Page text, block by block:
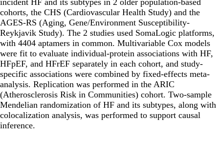
cohorts, the CHS (Cardiovascular Health Study) and the
AGES-RS (Aging, Gene/Environment Susceptibility-
Reykjavik Study). The 2 studies used SomaLogic platforms,
with 4404 aptamers in common. Multivariable Cox models
were fit to evaluate individual-protein associations with HF,
HFpEF, and HFrEF separately in each cohort, and study-
specific associations were combined by fixed-effects meta-
analysis. Replication was performed in the ARIC
(Atherosclerosis Risk in Communities) cohort. Two-sample
Mendelian randomization of HF and its subtypes, along with
colocalization analysis, was performed to support causal
inference.